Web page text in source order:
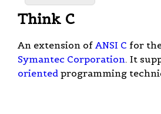
Think C
An extension of ANSI C for
Symantec Corporation. It
oriented programming